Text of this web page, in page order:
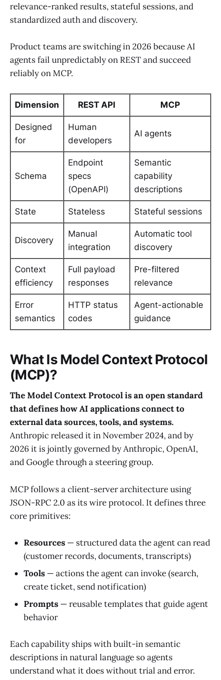
relevance-ranked results, stateful sessions, and
standardized auth and discovery.
Product teams are switching in 2026 because AI
agents fail unpredictably on REST and succeed
reliably on MCP.
Dimension REST API MCP
Designed
for
Human
developers
AI agents
Schema
Endpoint
specs
(OpenAPI)
Semantic
capability
descriptions
State Stateless Stateful sessions
Discovery
Manual
integration
Automatic tool
discovery
Context
efficiency
Full payload
responses
Pre-filtered
relevance
Error
semantics
HTTP status
codes
Agent-actionable
guidance
What Is Model Context Protocol
(MCP)?
The Model Context Protocol is an open standard
that defines how AI applications connect to
external data sources, tools, and systems.
Anthropic released it in November 2024, and by
2026 it is jointly governed by Anthropic, OpenAI,
and Google through a steering group.
MCP follows a client-server architecture using
JSON-RPC 2.0 as its wire protocol. It defines three
core primitives:
Resources — structured data the agent can read
(customer records, documents, transcripts)
Tools — actions the agent can invoke (search,
create ticket, send notification)
Prompts — reusable templates that guide agent
behavior
Each capability ships with built-in semantic
descriptions in natural language so agents
understand what it does without trial and error.